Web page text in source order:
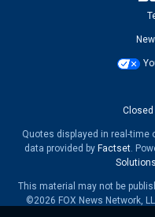
Closed
Quotes displayed in real-time
data provided by Factset.
Solutions
This material may not be
©2026 FOX News Network,